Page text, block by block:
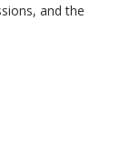
and the